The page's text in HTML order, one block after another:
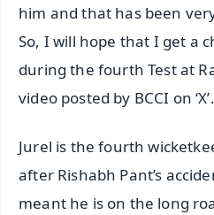
him and that has been
So, I will hope that I get a
during the fourth Test at
video posted by BCCI on ‘X’.
Jurel is the fourth
after Rishabh Pant’s
meant he is on the long